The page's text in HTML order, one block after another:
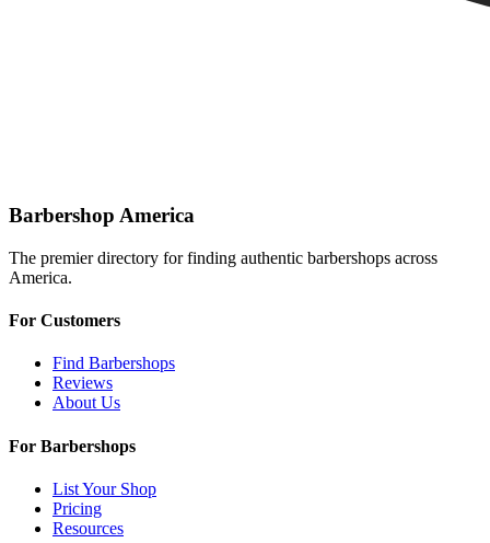
Barbershop America
The premier directory for finding authentic barbershops across
America.
For Customers
Find Barbershops
Reviews
About Us
For Barbershops
List Your Shop
Pricing
Resources